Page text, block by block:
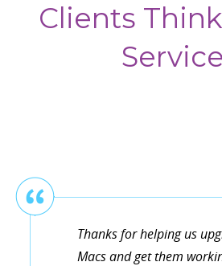
Clients
Thanks for helping us
Macs and get them